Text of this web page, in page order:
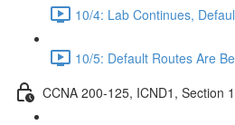
10/4: Lab Continues,
10/5: Default Routes Are
CCNA 200-125, ICND1, Section